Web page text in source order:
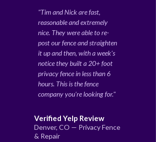
"Tim and Nick are fast,
reasonable and extremely
nice. They were able to re-
post our fence and straighten
it up and then, with a week's
notice they built a 20+ foot
privacy fence in less than 6
hours. This is the fence
company you're looking for."
Verified Yelp Review
Denver, CO — Privacy Fence
& Repair